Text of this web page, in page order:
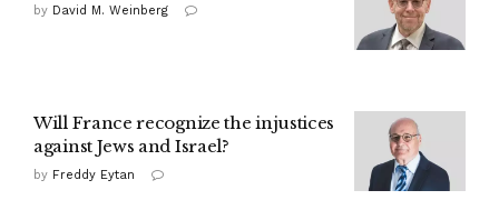
by David M. Weinberg
Will France recognize the injustices
against Jews and Israel?
by Freddy Eytan